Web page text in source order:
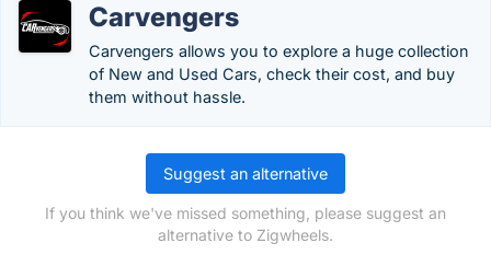
Carvengers
Carvengers allows you to explore a huge collection
of New and Used Cars, check their cost, and buy
them without hassle.
Suggest an alternative
If you think we've missed something, please suggest an
alternative to Zigwheels.